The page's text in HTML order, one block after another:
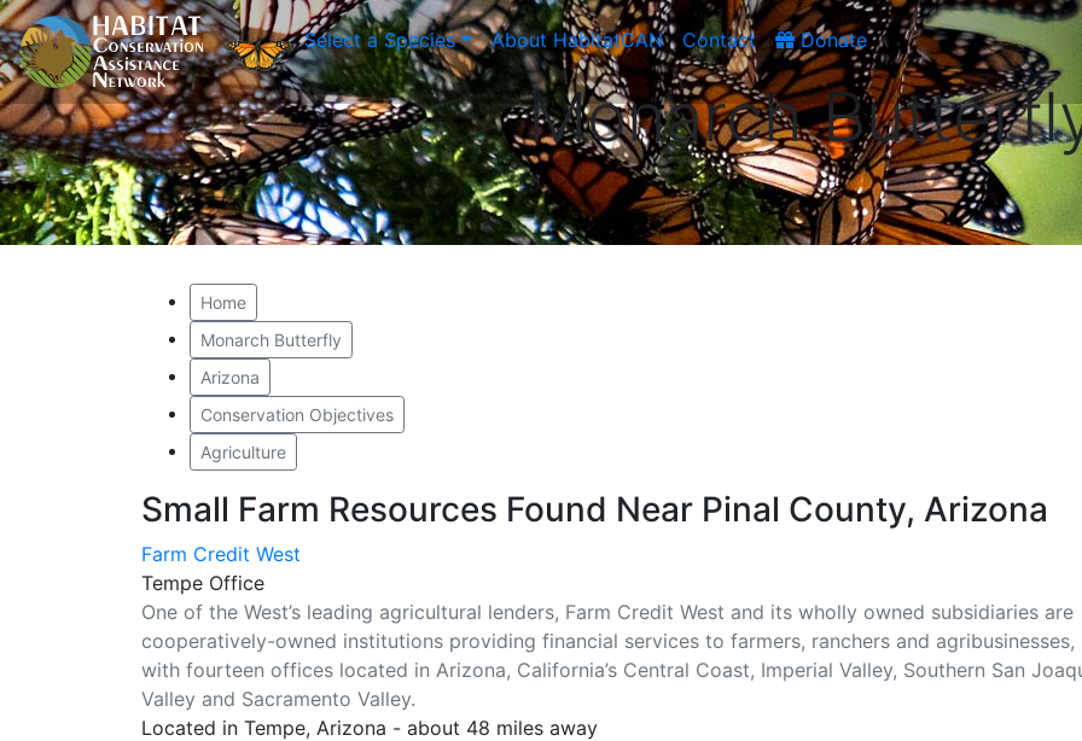
Select a Species About HabitatCAN Contact Donate
Monarch
Home
Monarch Butterfly
Arizona
Conservation Objectives
Agriculture
Small Farm Resources Found Near Pinal County, Arizona
Farm Credit West
Tempe Office
One of the West’s leading agricultural lenders, Farm Credit West and its wholly owned subsidiaries are
cooperatively-owned institutions providing financial services to farmers, ranchers and agribusinesses,
with fourteen offices located in Arizona, California’s Central Coast, Imperial Valley, Southern San
Valley and Sacramento Valley.
Located in Tempe, Arizona - about 48 miles away